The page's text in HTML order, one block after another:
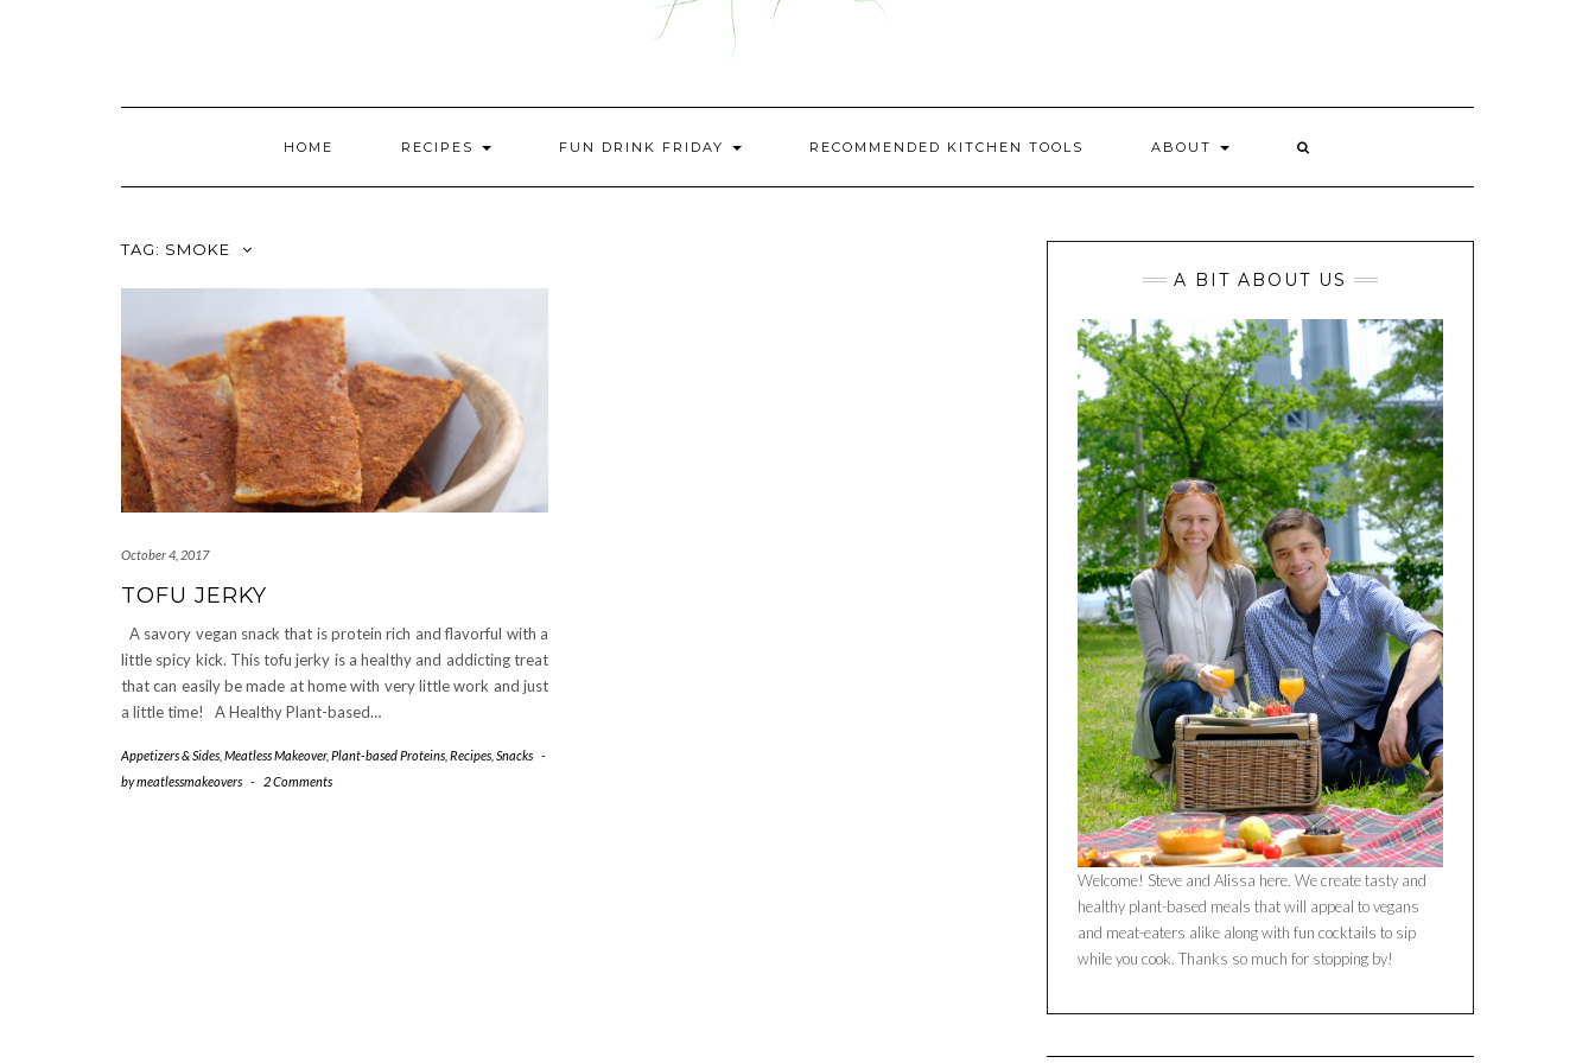
HOME RECIPES FUN DRINK FRIDAY RECOMMENDED KITCHEN TOOLS ABOUT
TAG: SMOKE
October 4, 2017
TOFU JERKY
A savory vegan snack that is protein rich and flavorful with a
little spicy kick. This tofu jerky is a healthy and addicting treat
that can easily be made at home with very little work and just
a little time! A Healthy Plant-based…
Appetizers & Sides Meatless Makeover, Plant-based Proteins Recipes Snacks -
bymeatlessmakeovers - 2 Comments
A BIT ABOUT US
Welcome! Steve and Alissa here. We create tasty and
healthy plant-based meals that will appeal to vegans
and meat-eaters alike along with fun cocktails to sip
while you cook. Thanks so much for stopping by!